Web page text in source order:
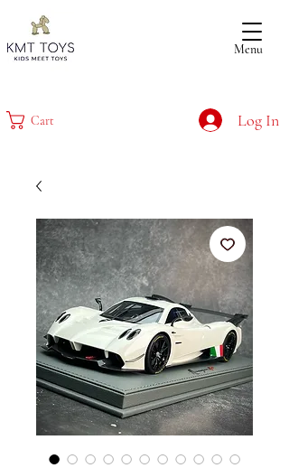
Log In
Cart
Menu